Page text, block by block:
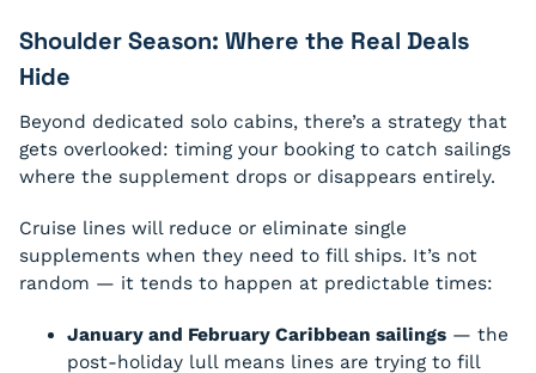
Shoulder Season: Where the Real Deals
Hide
Beyond dedicated solo cabins, there’s a strategy that
gets overlooked: timing your booking to catch sailings
where the supplement drops or disappears entirely.
Cruise lines will reduce or eliminate single
supplements when they need to fill ships. It’s not
random — it tends to happen at predictable times:
January and February Caribbean sailings — the
post-holiday lull means lines are trying to fill